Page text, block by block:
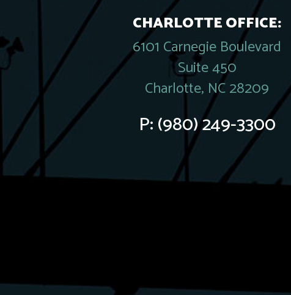
CHARLOTTE OFFICE:
6101 Carnegie Boulevard
Suite 450
Charlotte, NC 28209
P:(980) 249-3300